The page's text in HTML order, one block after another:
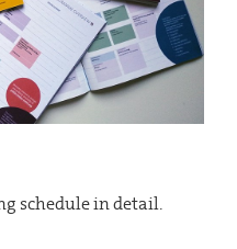
schedule in detail.